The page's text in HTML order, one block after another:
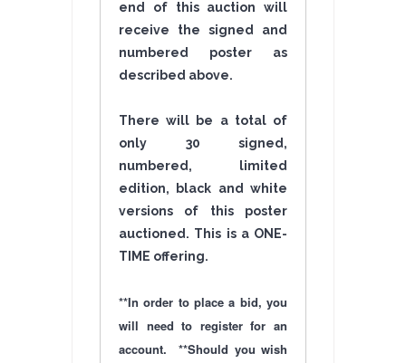
end of this auction will
receive the signed and
numbered poster as
described above.
There will be a total of
only 30 signed,
numbered, limited
edition, black and white
versions of this poster
auctioned. This is a ONE-
TIME offering.
**In order to place a bid, you
will need to register for an
account. **Should you wish